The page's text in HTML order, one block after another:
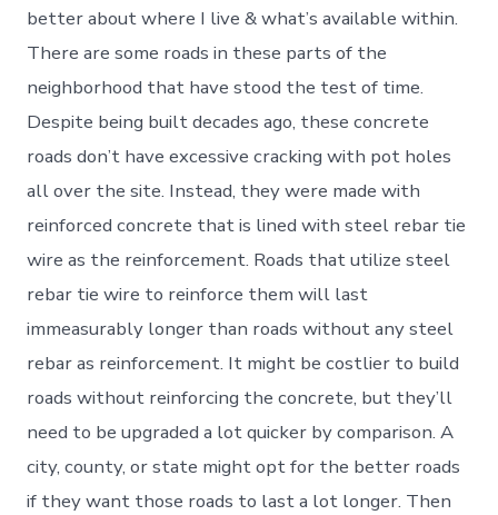
better about where I live & what’s available within.
There are some roads in these parts of the
neighborhood that have stood the test of time.
Despite being built decades ago, these concrete
roads don’t have excessive cracking with pot holes
all over the site. Instead, they were made with
reinforced concrete that is lined with steel rebar tie
wire as the reinforcement. Roads that utilize steel
rebar tie wire to reinforce them will last
immeasurably longer than roads without any steel
rebar as reinforcement. It might be costlier to build
roads without reinforcing the concrete, but they’ll
need to be upgraded a lot quicker by comparison. A
city, county, or state might opt for the better roads
if they want those roads to last a lot longer. Then